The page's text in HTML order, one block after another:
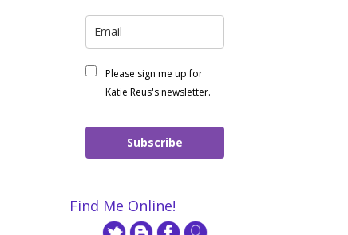
Please sign me up for
Katie Reus's newsletter.
Subscribe
Find Me Online!